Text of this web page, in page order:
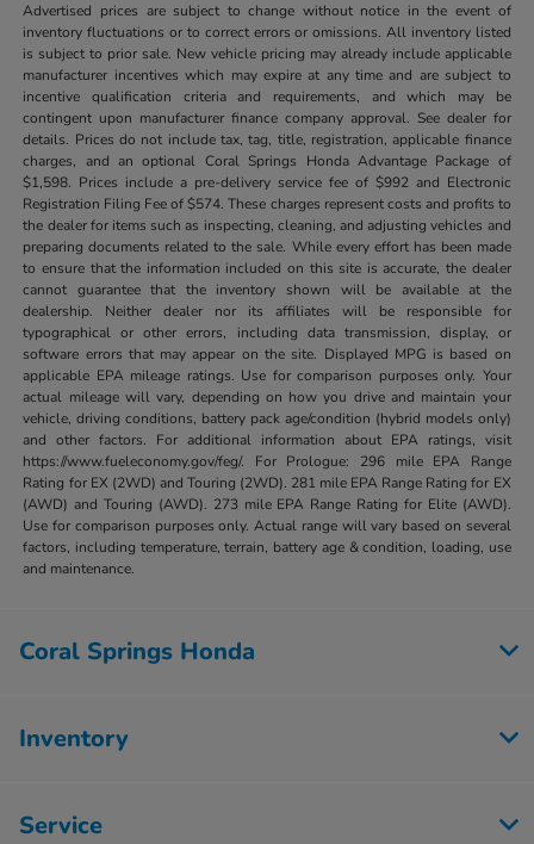
Advertised prices are subject to change without notice in the event of
inventory fluctuations or to correct errors or omissions. All inventory listed
is subject to prior sale. New vehicle pricing may already include applicable
manufacturer incentives which may expire at any time and are subject to
incentive qualification criteria and requirements, and which may be
contingent upon manufacturer finance company approval. See dealer for
details. Prices do not include tax, tag, title, registration, applicable finance
charges, and an optional Coral Springs Honda Advantage Package of
$1,598. Prices include a pre-delivery service fee of $992 and Electronic
Registration Filing Fee of $574. These charges represent costs and profits to
the dealer for items such as inspecting, cleaning, and adjusting vehicles and
preparing documents related to the sale. While every effort has been made
to ensure that the information included on this site is accurate, the dealer
cannot guarantee that the inventory shown will be available at the
dealership. Neither dealer nor its affiliates will be responsible for
typographical or other errors, including data transmission, display, or
software errors that may appear on the site. Displayed MPG is based on
applicable EPA mileage ratings. Use for comparison purposes only. Your
actual mileage will vary, depending on how you drive and maintain your
vehicle, driving conditions, battery pack age/condition (hybrid models only)
and other factors. For additional information about EPA ratings, visit
https://www.fueleconomy.gov/feg/. For Prologue: 296 mile EPA Range
Rating for EX (2WD) and Touring (2WD). 281 mile EPA Range Rating for EX
(AWD) and Touring (AWD). 273 mile EPA Range Rating for Elite (AWD).
Use for comparison purposes only. Actual range will vary based on several
factors, including temperature, terrain, battery age & condition, loading, use
and maintenance.
Coral Springs Honda
Inventory
Service